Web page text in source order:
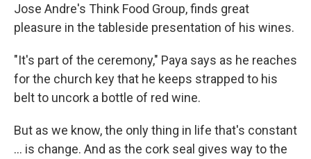
Jose Andre's Think Food Group, finds great
pleasure in the tableside presentation of his wines.
"It's part of the ceremony," Paya says as he reaches
for the church key that he keeps strapped to his
belt to uncork a bottle of red wine.
But as we know, the only thing in life that's constant
... is change. And as the cork seal gives way to the